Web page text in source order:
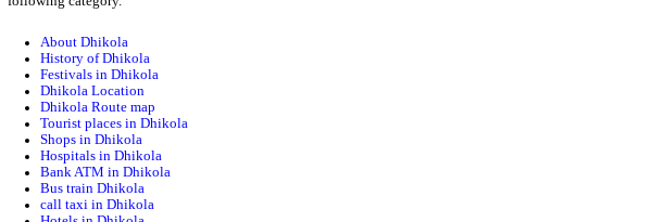
About Dhikola
History of Dhikola
Festivals in Dhikola
Dhikola Location
Dhikola Route map
Tourist places in Dhikola
Shops in Dhikola
Hospitals in Dhikola
Bank ATM in Dhikola
Bus train Dhikola
call taxi in Dhikola